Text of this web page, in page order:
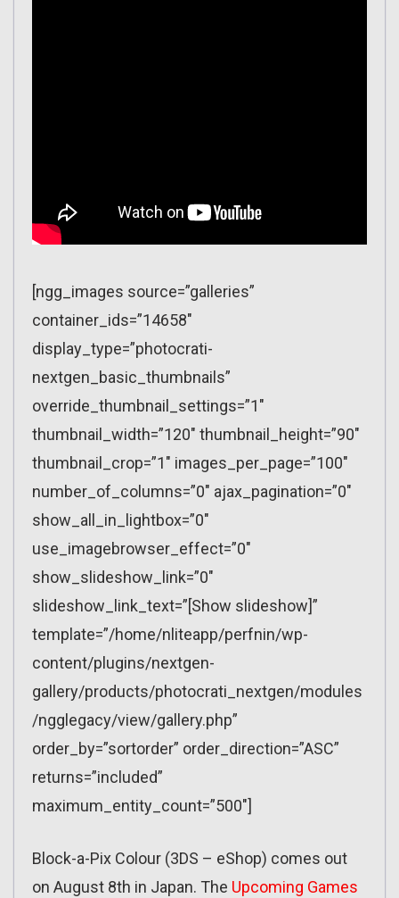
[ngg_images source=”galleries”
container_ids=”14658″
display_type=”photocrati-
nextgen_basic_thumbnails”
override_thumbnail_settings=”1″
thumbnail_width=”120″ thumbnail_height=”90″
thumbnail_crop=”1″ images_per_page=”100″
number_of_columns=”0″ ajax_pagination=”0″
show_all_in_lightbox=”0″
use_imagebrowser_effect=”0″
show_slideshow_link=”0″
slideshow_link_text=”[Show slideshow]”
template=”/home/nliteapp/perfnin/wp-
content/plugins/nextgen-
gallery/products/photocrati_nextgen/modules
/ngglegacy/view/gallery.php”
order_by=”sortorder” order_direction=”ASC”
returns=”included”
maximum_entity_count=”500″]
Block-a-Pix Colour (3DS – eShop) comes out
on August 8th in Japan. The Upcoming Games